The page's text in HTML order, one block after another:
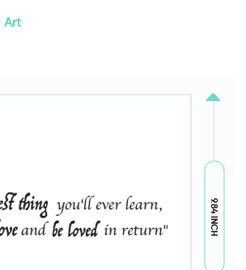
Art
9.84 INCH